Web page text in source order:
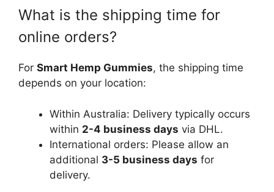
What is the shipping time for
online orders?
For Smart Hemp Gummies, the shipping time
depends on your location:
Within Australia: Delivery typically occurs
within 2-4 business days via DHL.
International orders: Please allow an
additional 3-5 business days for
delivery.